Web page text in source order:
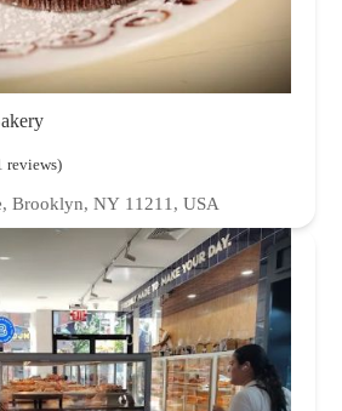
reviews)
Brooklyn, NY 11211, USA